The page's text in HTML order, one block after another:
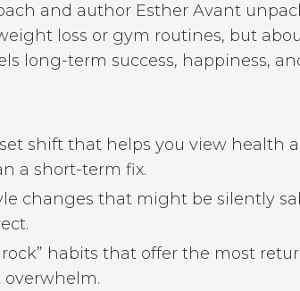
and author Esther Avant
loss or gym routines, but
long-term success, happiness,
shift that helps you view health
a short-term fix.
changes that might be silently
habits that offer the most